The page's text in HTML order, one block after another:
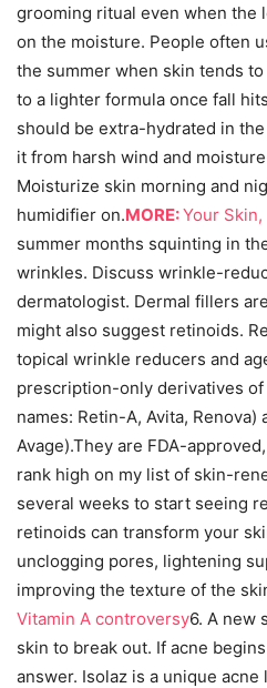
grooming ritual even when the
on the moisture. People often
the summer when skin tends
to a lighter formula once fall
should be extra-hydrated in
it from harsh wind and
Moisturize skin morning and
humidifier on.MORE:Your
summer months squinting in
wrinkles. Discuss wrinkle-
dermatologist. Dermal fillers
might also suggest retinoids.
topical wrinkle reducers and
prescription-only derivatives
names: Retin-A, Avita, Renova)
Avage).They are FDA-
rank high on my list of skin-
several weeks to start seeing
retinoids can transform your
unclogging pores, lightening
improving the texture of the
Vitamin A controversy6. A new
skin to break out. If acne
answer. Isolaz is a unique